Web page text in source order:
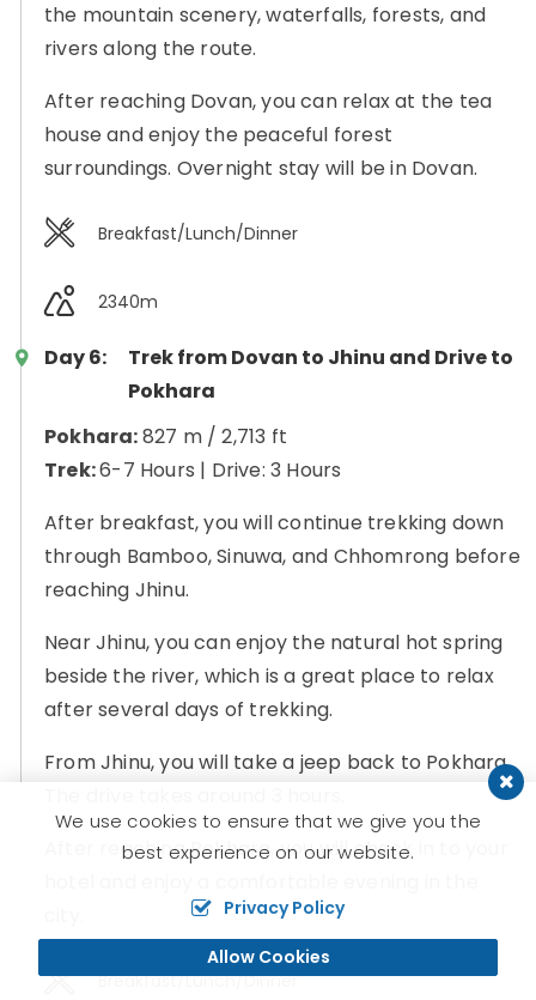
the mountain scenery, waterfalls, forests, and
rivers along the route.
After reaching Dovan, you can relax at the tea
house and enjoy the peaceful forest
surroundings. Overnight stay will be in Dovan.
Breakfast/Lunch/Dinner
2340m
Day 6:
Trek from Dovan to Jhinu and Drive to
Pokhara
Pokhara:827 m / 2,713 ft
Trek:6-7 Hours | Drive: 3 Hours
After breakfast, you will continue trekking down
through Bamboo, Sinuwa, and Chhomrong before
reaching Jhinu.
Near Jhinu, you can enjoy the natural hot spring
beside the river, which is a great place to relax
after several days of trekking.
From Jhinu, you will take a jeep back to Pokhara.
After reaching Pokhara, you will check in to your
Breakfast/Lunch/Dinner
We use cookies to ensure that we give you the
best experience on our website.
Privacy Policy
Allow Cookies